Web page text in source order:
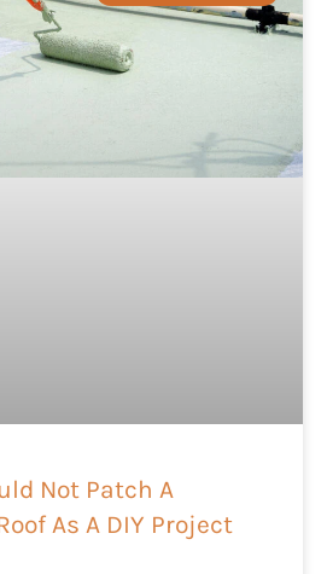
Not Patch A
As A DIY Project